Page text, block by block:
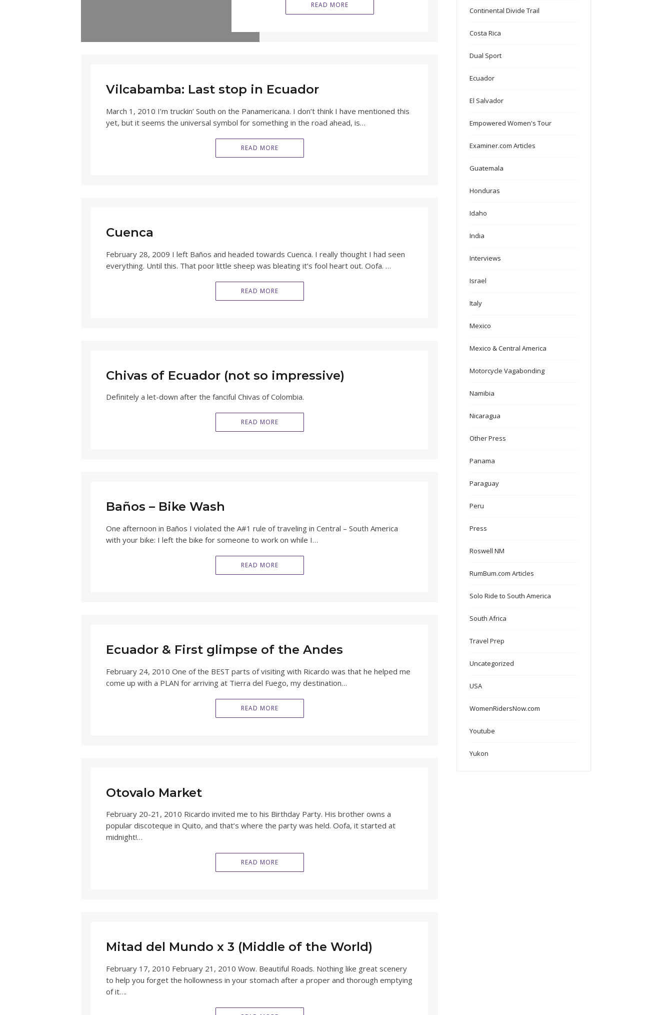
READ MORE
Vilcabamba: Last stop in Ecuador
March 1, 2010 I’m truckin’ South on the Panamericana. I don’t think I have mentioned this
yet, but it seems the universal symbol for something in the road ahead, is…
READ MORE
Cuenca
February 28, 2009 I left Baños and headed towards Cuenca. I really thought I had seen
everything. Until this. That poor little sheep was bleating it’s fool heart out. Oofa. …
READ MORE
Chivas of Ecuador (not so impressive)
Definitely a let-down after the fanciful Chivas of Colombia.
READ MORE
Baños – Bike Wash
One afternoon in Baños I violated the A#1 rule of traveling in Central – South America
with your bike: I left the bike for someone to work on while I…
READ MORE
Ecuador & First glimpse of the Andes
February 24, 2010 One of the BEST parts of visiting with Ricardo was that he helped me
come up with a PLAN for arriving at Tierra del Fuego, my destination…
READ MORE
Otovalo Market
February 20-21, 2010 Ricardo invited me to his Birthday Party. His brother owns a
popular discoteque in Quito, and that’s where the party was held. Oofa, it started at
midnight!…
READ MORE
Mitad del Mundo x 3 (Middle of the World)
February 17, 2010 February 21, 2010 Wow. Beautiful Roads. Nothing like great scenery
to help you forget the hollowness in your stomach after a proper and thorough emptying
of it….
Continental Divide Trail
Costa Rica
Dual Sport
Ecuador
El Salvador
Empowered Women's Tour
Examiner.com Articles
Guatemala
Honduras
Idaho
India
Interviews
Israel
Italy
Mexico
Mexico & Central America
Motorcycle Vagabonding
Namibia
Nicaragua
Other Press
Panama
Paraguay
Peru
Press
Roswell NM
RumBum.com Articles
Solo Ride to South America
South Africa
Travel Prep
Uncategorized
USA
WomenRidersNow.com
Youtube
Yukon